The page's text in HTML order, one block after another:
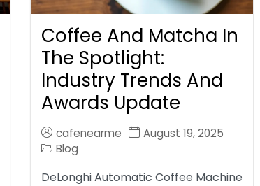
Coffee And Matcha In
The Spotlight:
Industry Trends And
Awards Update
cafenearme
August 19, 2025
Blog
DeLonghi Automatic Coffee Machine